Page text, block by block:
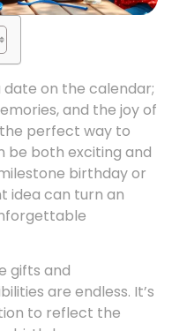
on the calendar;
and the joy of
the perfect way to
be both exciting and
birthday or
idea can turn an
gifts and
are endless. It’s
to reflect the